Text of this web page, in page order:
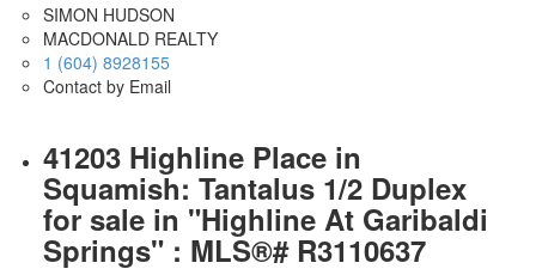
SIMON HUDSON
MACDONALD REALTY
1 (604) 8928155
Contact by Email
41203 Highline Place in
Squamish: Tantalus 1/2 Duplex
for sale in "Highline At Garibaldi
Springs" : MLS®# R3110637